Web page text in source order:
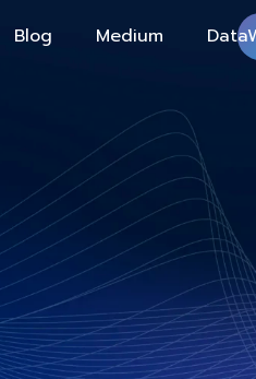
Blog Medium